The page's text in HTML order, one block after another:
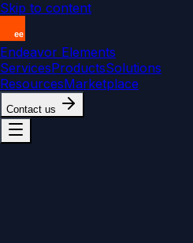
Skip to content
Endeavor Elements
ServicesProductsSolutions
ResourcesMarketplace
Contact us